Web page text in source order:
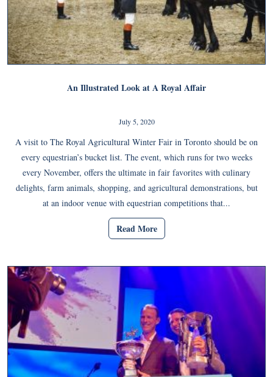
An Illustrated Look at A Royal Affair
July 5, 2020
A visit to The Royal Agricultural Winter Fair in Toronto should be on
every equestrian’s bucket list. The event, which runs for two weeks
every November, offers the ultimate in fair favorites with culinary
delights, farm animals, shopping, and agricultural demonstrations, but
at an indoor venue with equestrian competitions that...
Read More